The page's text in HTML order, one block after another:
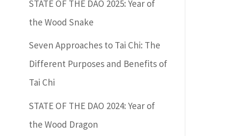
STATE OF THE DAO 2025: Year of
the Wood Snake
Seven Approaches to Tai Chi: The
Different Purposes and Benefits of
Tai Chi
STATE OF THE DAO 2024: Year of
the Wood Dragon